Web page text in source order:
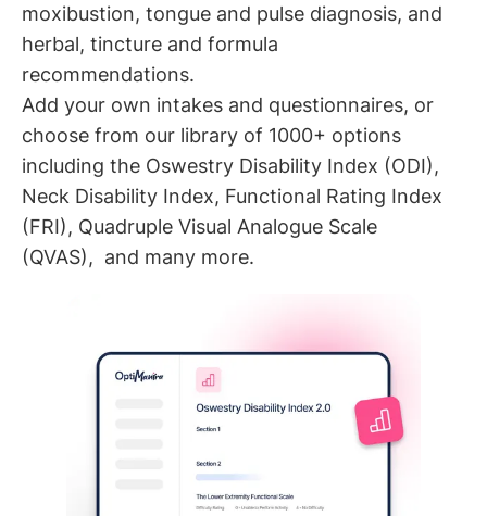
moxibustion, tongue and pulse diagnosis, and
herbal, tincture and formula
recommendations.
Add your own intakes and questionnaires, or
choose from our library of 1000+ options
including the Oswestry Disability Index (ODI),
Neck Disability Index, Functional Rating Index
(FRI), Quadruple Visual Analogue Scale
(QVAS), and many more.